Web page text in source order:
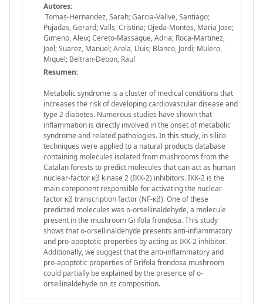
Autores:
Tomas-Hernandez, Sarah; Garcia-Vallve, Santiago;
Pujadas, Gerard; Valls, Cristina; Ojeda-Montes, Maria Jose;
Gimeno, Aleix; Cereto-Massague, Adria; Roca-Martinez,
Joel; Suarez, Manuel; Arola, Lluis; Blanco, Jordi; Mulero,
Miquel; Beltran-Debon, Raul
Resumen:
Metabolic syndrome is a cluster of medical conditions that
increases the risk of developing cardiovascular disease and
type 2 diabetes. Numerous studies have shown that
inflammation is directly involved in the onset of metabolic
syndrome and related pathologies. In this study, in silico
techniques were applied to a natural products database
containing molecules isolated from mushrooms from the
Catalan forests to predict molecules that can act as human
nuclear-factor κβ kinase 2 (IKK-2) inhibitors. IKK-2 is the
main component responsible for activating the nuclear-
factor κβ transcription factor (NF-κβ). One of these
predicted molecules was o-orsellinaldehyde, a molecule
present in the mushroom Grifola frondosa. This study
shows that o-orsellinaldehyde presents anti-inflammatory
and pro-apoptotic properties by acting as IKK-2 inhibitor.
Additionally, we suggest that the anti-inflammatory and
pro-apoptotic properties of Grifola frondosa mushroom
could partially be explained by the presence of o-
orsellinaldehyde on its composition.